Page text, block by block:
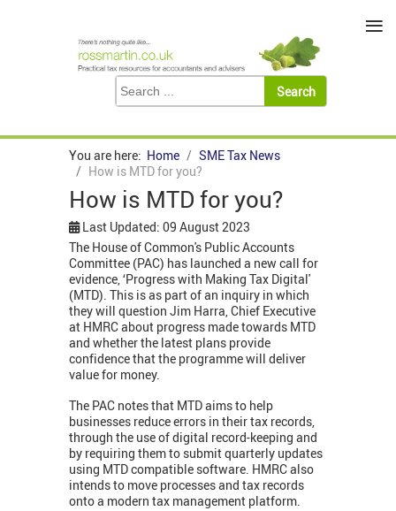
You are here: Home
SME Tax News
How is MTD for you?
How is MTD for you?
Last Updated: 09 August 2023
The House of Common's Public Accounts
Committee (PAC) has launched a new call for
evidence, ‘Progress with Making Tax Digital'
(MTD). This is as part of an inquiry in which
they will question Jim Harra, Chief Executive
at HMRC about progress made towards MTD
and whether the latest plans provide
confidence that the programme will deliver
value for money.
The PAC notes that MTD aims to help
businesses reduce errors in their tax records,
through the use of digital record-keeping and
by requiring them to submit quarterly updates
using MTD compatible software. HMRC also
intends to move processes and tax records
onto a modern tax management platform.
≡